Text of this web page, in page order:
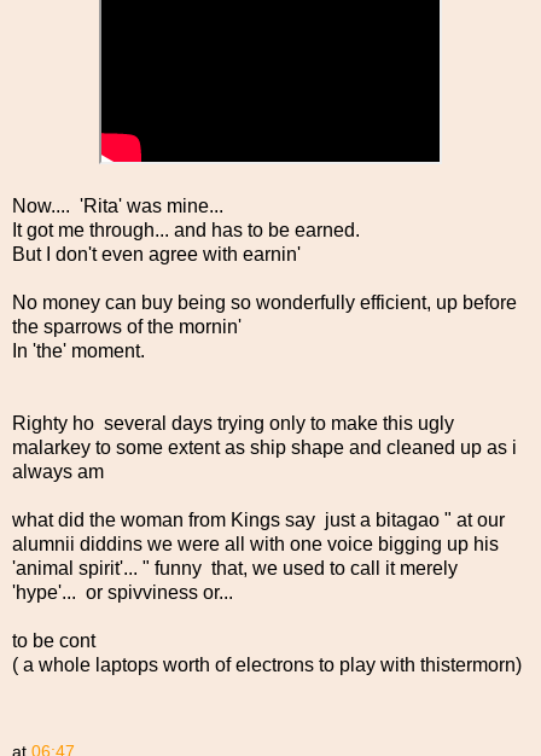
Now.... 'Rita' was mine...
It got me through... and has to be earned.
But I don't even agree with earnin'
No money can buy being so wonderfully efficient, up before
the sparrows of the mornin'
In 'the' moment.
Righty ho several days trying only to make this ugly
malarkey to some extent as ship shape and cleaned up as i
always am
what did the woman from Kings say just a bitagao " at our
alumnii diddins we were all with one voice bigging up his
'animal spirit'... " funny that, we used to call it merely
'hype'... or spivviness or...
to be cont
( a whole laptops worth of electrons to play with thistermorn)
at 06:47